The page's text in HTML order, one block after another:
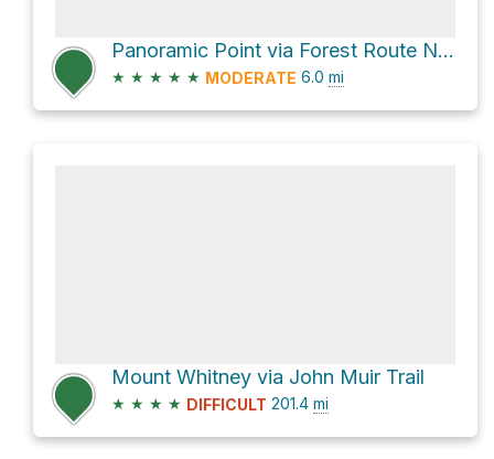
Panoramic Point via Forest Route Nm528B and Park Ridge Trail
★ ★ ★ ★ ★ MODERATE 6.0 mi
Mount Whitney via John Muir Trail
★ ★ ★ ★ DIFFICULT 201.4 mi